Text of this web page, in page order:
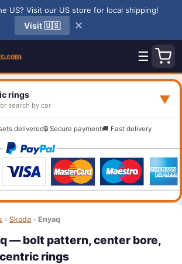
US? Visit our US store for local shipping!
Visit 🇺🇸 ✕
☰
rings
search by car ▼
delivered🔒 Secure payment🚚 Fast delivery
› Skoda › Enyaq
— bolt pattern, center bore,
rings